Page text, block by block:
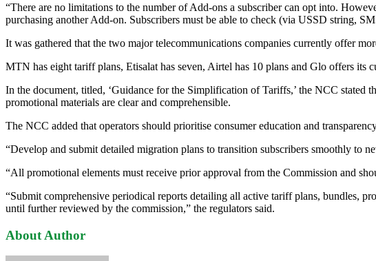
“There are no limitations to the number of Add-ons a subscriber can opt into.
purchasing another Add-on. Subscribers must be able to check (via USSD string,
It was gathered that the two major telecommunications companies currently offer
MTN has eight tariff plans, Etisalat has seven, Airtel has 10 plans and Glo offers its
In the document, titled, ‘Guidance for the Simplification of Tariffs,’ the NCC stated
promotional materials are clear and comprehensible.
The NCC added that operators should prioritise consumer education and
“Develop and submit detailed migration plans to transition subscribers smoothly to
“All promotional elements must receive prior approval from the Commission and
“Submit comprehensive periodical reports detailing all active tariff plans, bundles,
until further reviewed by the commission,” the regulators said.
About Author